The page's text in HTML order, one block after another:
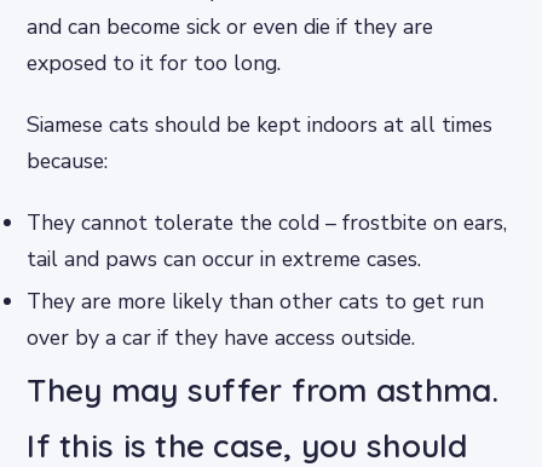
and can become sick or even die if they are
exposed to it for too long.
Siamese cats should be kept indoors at all times
because:
They cannot tolerate the cold – frostbite on ears,
tail and paws can occur in extreme cases.
They are more likely than other cats to get run
over by a car if they have access outside.
They may suffer from asthma.
If this is the case, you should